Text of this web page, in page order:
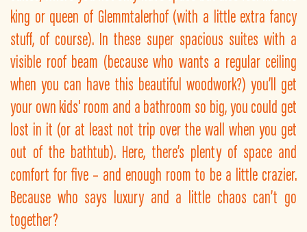
king or queen of Glemmtalerhof (with a little extra fancy
stuff, of course). In these super spacious suites with a
visible roof beam (because who wants a regular ceiling
when you can have this beautiful woodwork?) you’ll get
your own kids' room and a bathroom so big, you could get
lost in it (or at least not trip over the wall when you get
out of the bathtub). Here, there’s plenty of space and
comfort for five – and enough room to be a little crazier.
Because who says luxury and a little chaos can’t go
together?